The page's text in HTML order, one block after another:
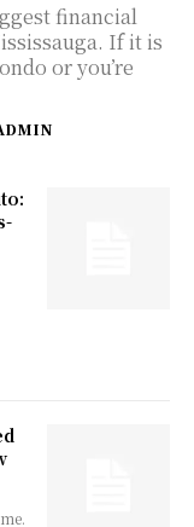
financial
If it is
or you’re